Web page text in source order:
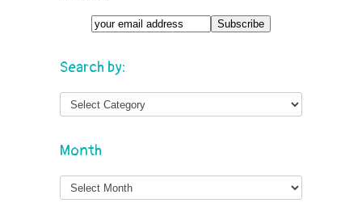
Search by:
Month
Month